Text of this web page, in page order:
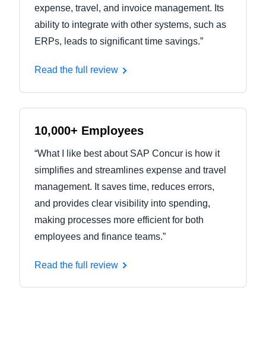
expense, travel, and invoice management. Its
ability to integrate with other systems, such as
ERPs, leads to significant time savings.”
Read the full review
10,000+ Employees
“What I like best about SAP Concur is how it
simplifies and streamlines expense and travel
management. It saves time, reduces errors,
and provides clear visibility into spending,
making processes more efficient for both
employees and finance teams.”
Read the full review